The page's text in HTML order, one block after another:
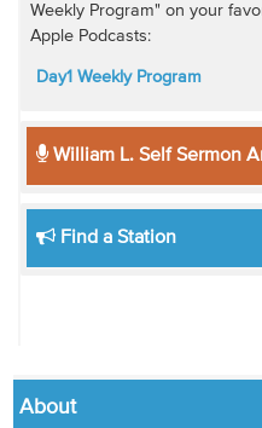
Weekly Program" on your
Apple Podcasts:
Day1 Weekly Program
William L. Self Sermon
Find a Station
About